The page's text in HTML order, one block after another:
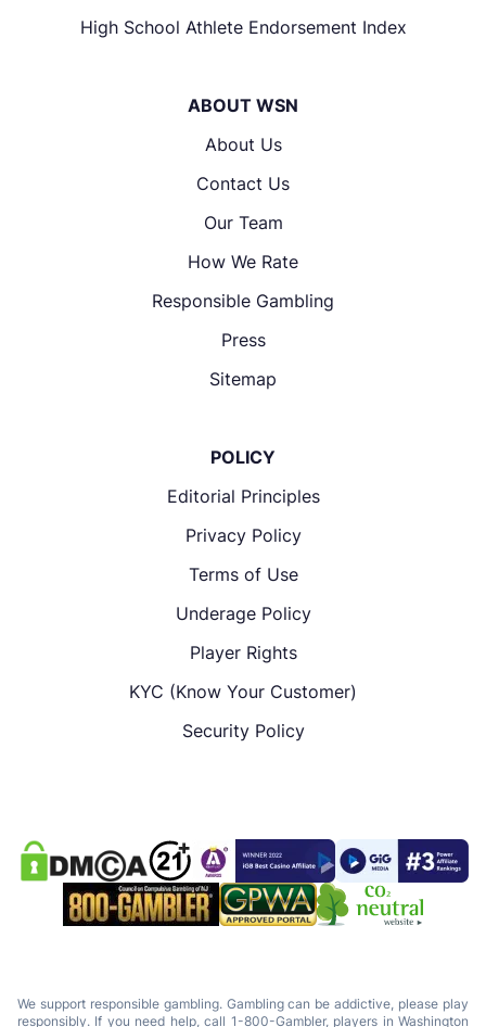
High School Athlete Endorsement Index
ABOUT WSN
About Us
Contact Us
Our Team
How We Rate
Responsible Gambling
Press
Sitemap
POLICY
Editorial Principles
Privacy Policy
Terms of Use
Underage Policy
Player Rights
KYC (Know Your Customer)
Security Policy
We support responsible gambling. Gambling can be addictive, please play
responsibly. If you need help, call 1-800-Gambler, players in Washington